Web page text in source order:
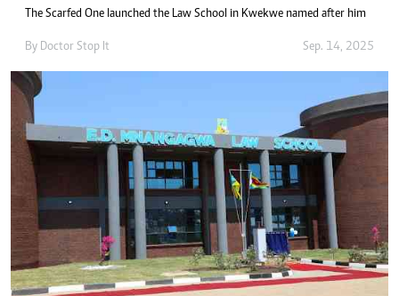
The Scarfed One launched the Law School in Kwekwe named after him
By Doctor Stop It Sep. 14, 2025